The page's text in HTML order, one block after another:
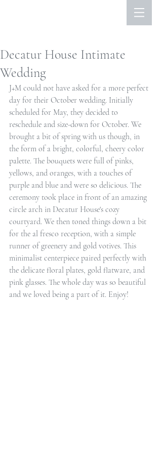
Decatur House Intimate
Wedding
J+M could not have asked for a more perfect
day for their October wedding. Initially
scheduled for May, they decided to
reschedule and size-down for October. We
brought a bit of spring with us though, in
the form of a bright, colorful, cheery color
palette. The bouquets were full of pinks,
yellows, and oranges, with a touches of
purple and blue and were so delicious. The
ceremony took place in front of an amazing
circle arch in Decatur House's cozy
courtyard. We then toned things down a bit
for the al fresco reception, with a simple
runner of greenery and gold votives. This
minimalist centerpiece paired perfectly with
the delicate floral plates, gold flatware, and
pink glasses. The whole day was so beautiful
and we loved being a part of it. Enjoy!